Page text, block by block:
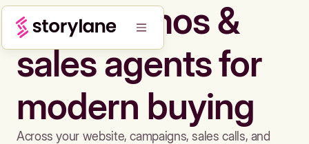
Build demos &
sales agents for
modern buying
Across your website, campaigns, sales calls, and